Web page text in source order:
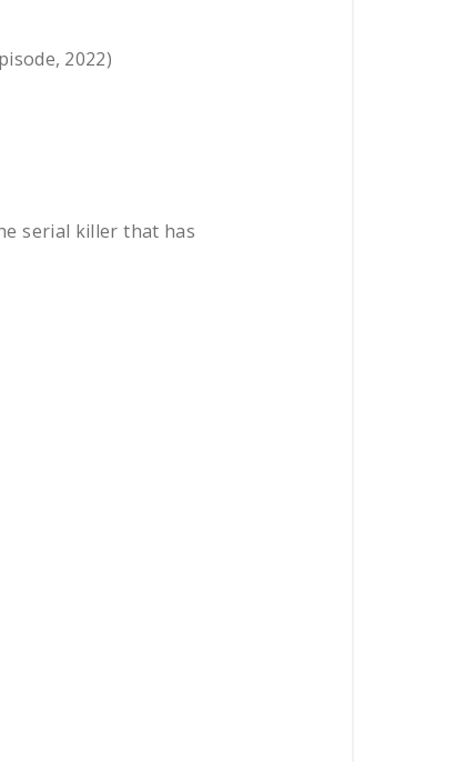
2022)
serial killer that has